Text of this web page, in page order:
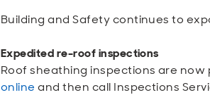
Building and Safety continues to
Expedited re-roof inspections
Roof sheathing inspections are
online and then call Inspections